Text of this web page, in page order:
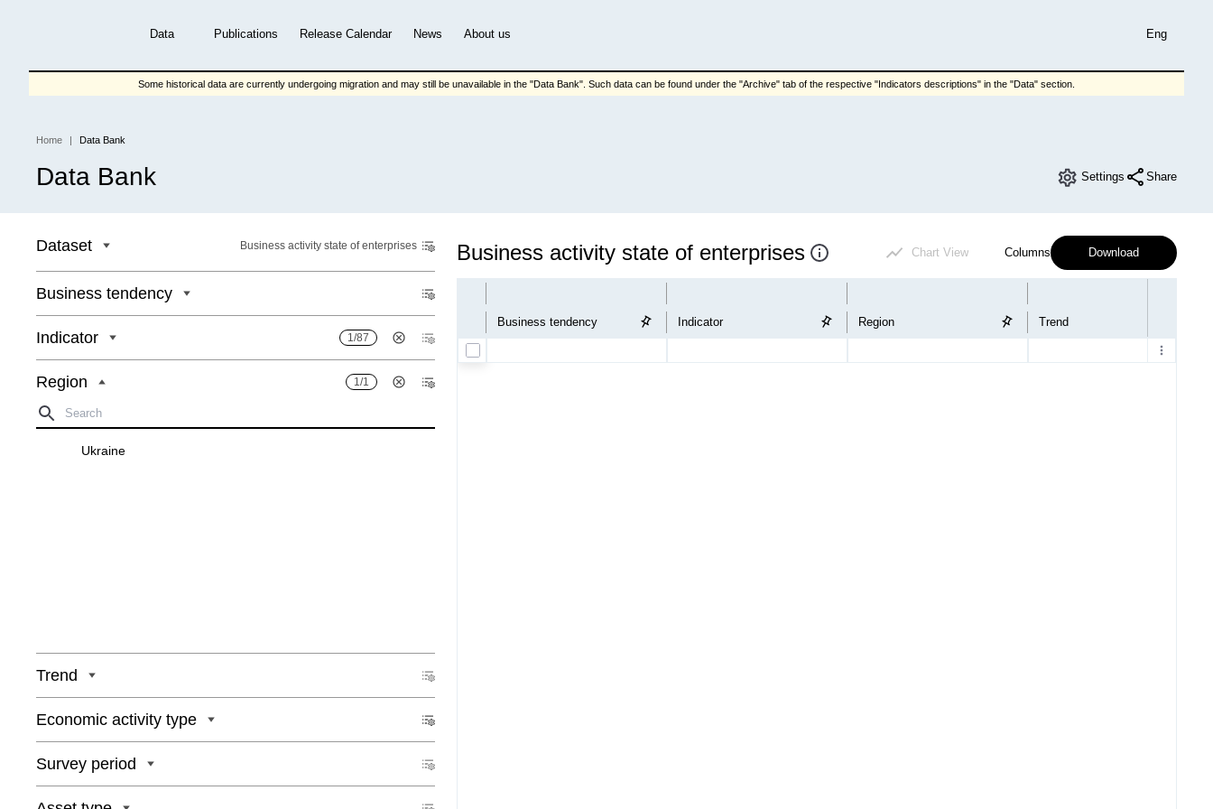
Data Publications Release Calendar News About us Eng
Some historical data are currently undergoing migration and may still be unavailable in the "Data Bank". Such data can be found under the "Archive" tab of the respective "Indicators descriptions" in the "Data" section.
Breadcrumb
Home Data Bank
Data Bank Settings Share
Dataset Business activity state of enterprises
Business tendency
Indicator 1/87
Region 1/1
Ukraine
Trend
Economic activity type
Survey period
Business activity state of enterprises Chart View Columns Download
Business tendency Indicator Region Trend